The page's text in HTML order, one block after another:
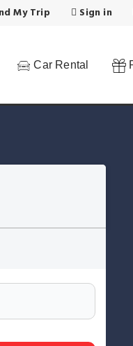
My Trip Sign in
Car Rental